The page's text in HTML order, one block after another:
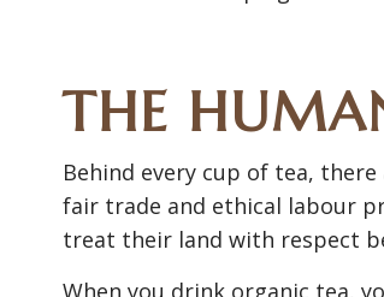
THE
Behind every cup of tea,
fair trade and ethical labour
treat their land with respect
When you drink organic tea,